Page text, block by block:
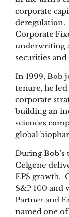
corporate
deregulation.
Corporate
underwriting
securities
In 1999, Bob
tenure, he led
corporate
building an
sciences
global
During Bob’s
Celgene
EPS growth.
S&P 100 and
Partner and
named one